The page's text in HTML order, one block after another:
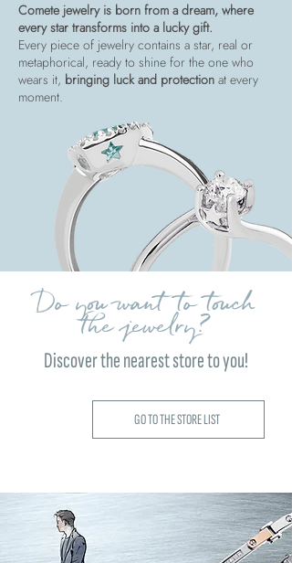
Comete jewelry is born from a dream, where
every star transforms into a lucky gift.
Every piece of jewelry contains a star, real or
metaphorical, ready to shine for the one who
wears it, bringing luck and protection at every
moment.
Do you want to touch
the jewelry?
Discover the nearest store to you!
GO TO THE STORE LIST